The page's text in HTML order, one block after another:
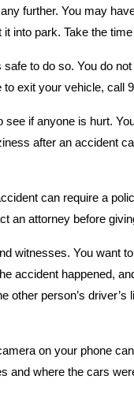
further. You may
into park. Take the
to do so. You do
exit your vehicle, call
if anyone is hurt.
after an accident
can require a
an attorney before
witnesses. You want
accident happened,
person’s driver’s
on your phone
and where the cars